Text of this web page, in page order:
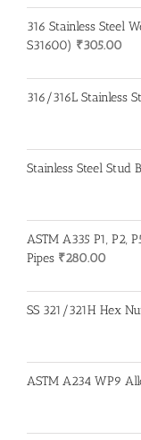
316 Stainless Steel
S31600) ₹305.00
316/316L Stainless
Stainless Steel Stud
ASTM A335 P1, P2,
Pipes ₹280.00
SS 321/321H Hex
ASTM A234 WP9